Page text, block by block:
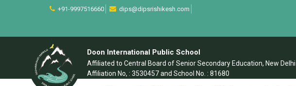
+91-9997516660 dips@dipsrishikesh.com
Doon International Public School
Affiliated to Central Board of Senior Secondary Education, New Delhi
Affiliation No, : 3530457 and School No. : 81680